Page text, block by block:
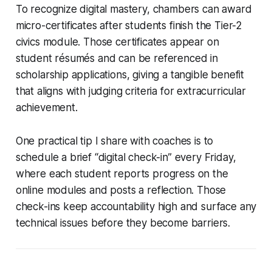
To recognize digital mastery, chambers can award
micro-certificates after students finish the Tier-2
civics module. Those certificates appear on
student résumés and can be referenced in
scholarship applications, giving a tangible benefit
that aligns with judging criteria for extracurricular
achievement.
One practical tip I share with coaches is to
schedule a brief “digital check-in” every Friday,
where each student reports progress on the
online modules and posts a reflection. Those
check-ins keep accountability high and surface any
technical issues before they become barriers.